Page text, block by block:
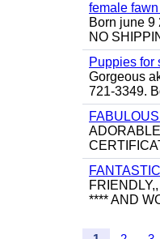
female
Born june 9
NO
Puppies for
Gorgeous
721-3349.
**** AND